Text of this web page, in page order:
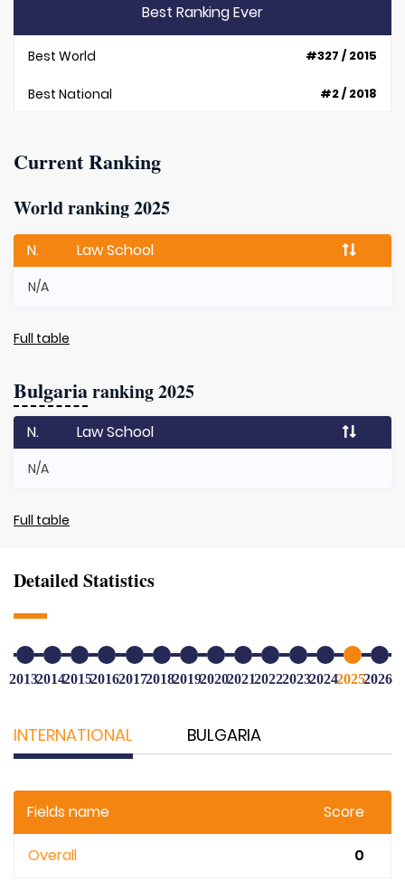
Best Ranking Ever
Best World #327 / 2015
Best National #2 / 2018
Current Ranking
World ranking 2025
N. Law School
N/A
Full table
Bulgariaranking 2025
N. Law School
N/A
Full table
Detailed Statistics
20132014201520162017201820192020202120222023202420252026
INTERNATIONAL BULGARIA
Fields name Score
Overall 0